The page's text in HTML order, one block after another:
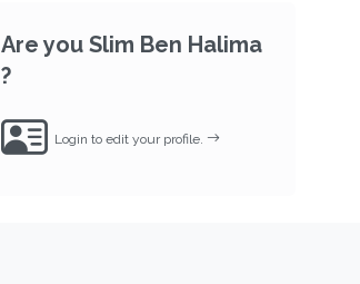
Are you Slim Ben Halima
?
Login to edit your profile.